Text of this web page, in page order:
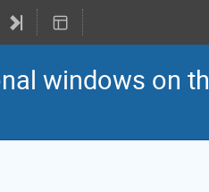
windows on